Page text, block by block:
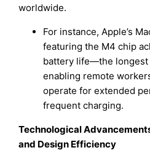
worldwide.
For instance, Apple’s
featuring the M4 chip
battery life—the
enabling remote
operate for extended
frequent charging.
Technological
and Design Efficiency